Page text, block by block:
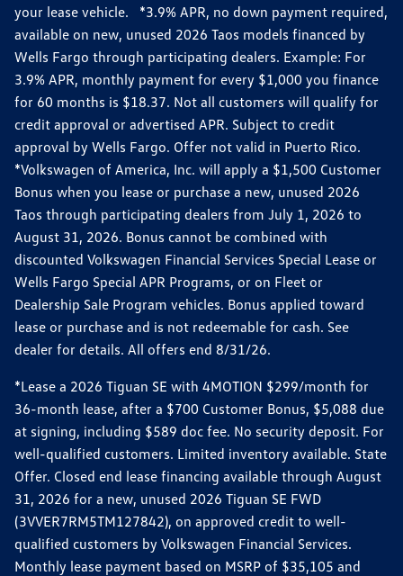
your lease vehicle. *3.9% APR, no down payment required,
available on new, unused 2026 Taos models financed by
Wells Fargo through participating dealers. Example: For
3.9% APR, monthly payment for every $1,000 you finance
for 60 months is $18.37. Not all customers will qualify for
credit approval or advertised APR. Subject to credit
approval by Wells Fargo. Offer not valid in Puerto Rico.
*Volkswagen of America, Inc. will apply a $1,500 Customer
Bonus when you lease or purchase a new, unused 2026
Taos through participating dealers from July 1, 2026 to
August 31, 2026. Bonus cannot be combined with
discounted Volkswagen Financial Services Special Lease or
Wells Fargo Special APR Programs, or on Fleet or
Dealership Sale Program vehicles. Bonus applied toward
lease or purchase and is not redeemable for cash. See
dealer for details. All offers end 8/31/26.
*Lease a 2026 Tiguan SE with 4MOTION $299/month for
36-month lease, after a $700 Customer Bonus, $5,088 due
at signing, including $589 doc fee. No security deposit. For
well-qualified customers. Limited inventory available. State
Offer. Closed end lease financing available through August
31, 2026 for a new, unused 2026 Tiguan SE FWD
(3VVER7RM5TM127842), on approved credit to well-
qualified customers by Volkswagen Financial Services.
Monthly lease payment based on MSRP of $35,105 and